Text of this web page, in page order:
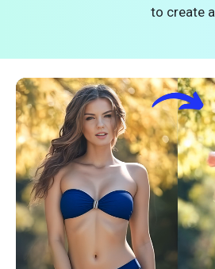
to create